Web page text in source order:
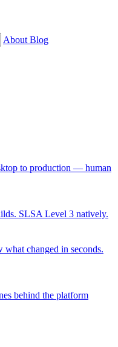
About Blog
to production — human
SLSA Level 3 natively.
changed in seconds.
behind the platform